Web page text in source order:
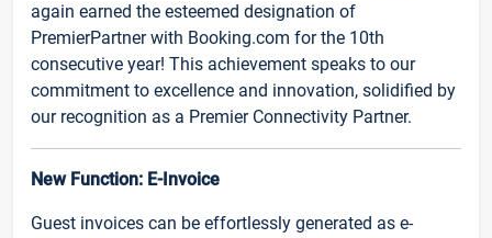
again earned the esteemed designation of
PremierPartner with Booking.com for the 10th
consecutive year! This achievement speaks to our
commitment to excellence and innovation, solidified by
our recognition as a Premier Connectivity Partner.
New Function: E-Invoice
Guest invoices can be effortlessly generated as e-